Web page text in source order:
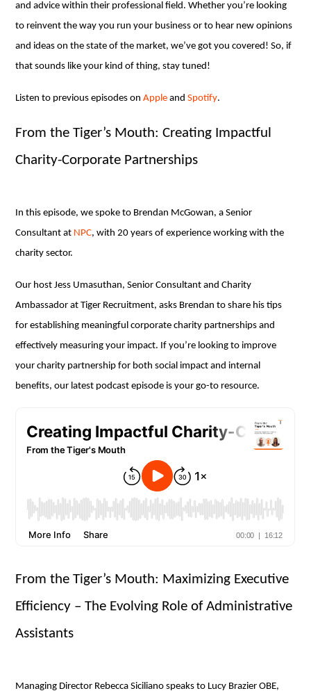
and advice within their professional field. Whether you’re looking
to reinvent the way you run your business or to hear new opinions
and ideas on the state of the market, we’ve got you covered! So, if
that sounds like your kind of thing, stay tuned!
Listen to previous episodes onApple andSpotify.
From the Tiger’s Mouth: Creating Impactful
Charity-Corporate Partnerships
In this episode, we spoke to Brendan McGowan, a Senior
Consultant at NPC, with 20 years of experience working with the
charity sector.
Our host Jess Umasuthan, Senior Consultant and Charity
Ambassador at Tiger Recruitment, asks Brendan to share his tips
for establishing meaningful corporate charity partnerships and
effectively measuring your impact. If you’re looking to improve
your charity partnership for both social impact and internal
benefits, our latest podcast episode is your go-to resource.
From the Tiger’s Mouth: Maximizing Executive
Efficiency – The Evolving Role of Administrative
Assistants
Managing Director Rebecca Siciliano speaks to Lucy Brazier OBE,